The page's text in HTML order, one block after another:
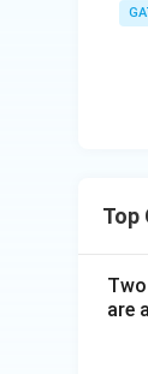
Top
are